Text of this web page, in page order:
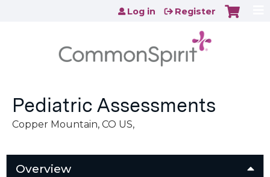
Jump to content
Log in Register
Pediatric Assessments
Copper Mountain, CO US
Overview